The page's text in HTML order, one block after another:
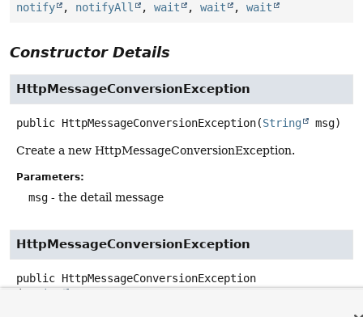
notify
, notifyAll , wait , wait , wait
Constructor Details
HttpMessageConversionException
public HttpMessageConversionException(String msg)
Create a new HttpMessageConversionException.
Parameters:
msg - the detail message
HttpMessageConversionException
public HttpMessageConversionException
(
String